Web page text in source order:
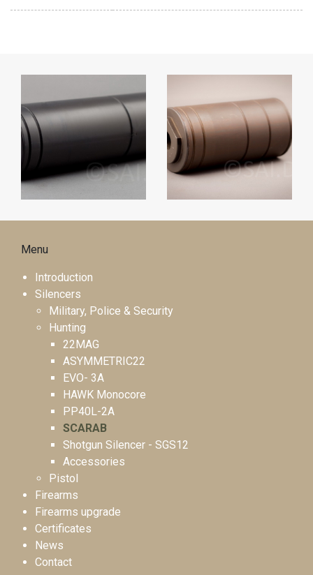
Menu
Introduction
Silencers
Military, Police & Security
Hunting
22MAG
ASYMMETRIC22
EVO- 3A
HAWK Monocore
PP40L-2A
SCARAB
Shotgun Silencer - SGS12
Accessories
Pistol
Firearms
Firearms upgrade
Certificates
News
Contact